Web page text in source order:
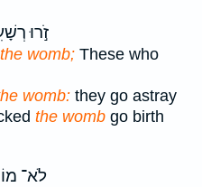
זֹ֣רוּ
womb; These who
womb: they go astray
the womb go birth
לֹא־